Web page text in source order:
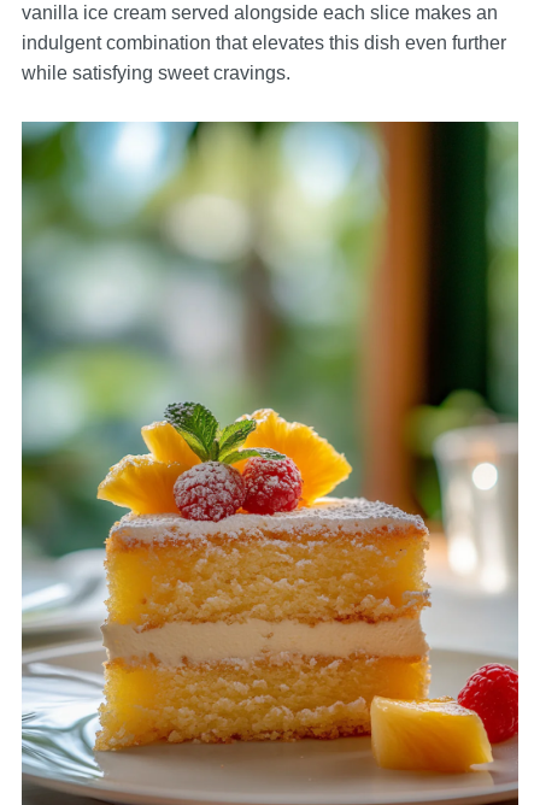
vanilla ice cream served alongside each slice makes an
indulgent combination that elevates this dish even further
while satisfying sweet cravings.